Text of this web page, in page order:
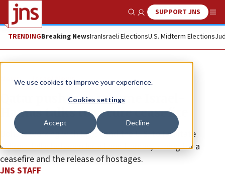
We use cookies to improve your experience.
Cookies settings
Accept Decline
Show SearchSUPPORT JNS
TRENDINGBreaking NewsIranIsraeli ElectionsU.S. Midterm Elections
News Israel News
Qatar pushes to resume Israel-
Hamas talks to secure ceasefire
Doha is working with Egypt and the U.S. to facilitate
indirect talks between Israel and Hamas, aiming for a
ceasefire and the release of hostages.
JNS STAFF